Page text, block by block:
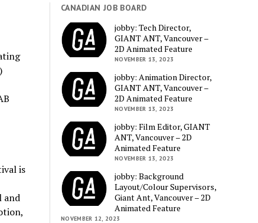
is
and
CANADIAN JOB BOARD
jobby: Tech Director,
GIANT ANT, Vancouver –
2D Animated Feature
NOVEMBER 13, 2023
jobby: Animation Director,
GIANT ANT, Vancouver –
2D Animated Feature
NOVEMBER 13, 2023
jobby: Film Editor, GIANT
ANT, Vancouver – 2D
Animated Feature
NOVEMBER 13, 2023
jobby: Background
Layout/Colour Supervisors,
Giant Ant, Vancouver – 2D
Animated Feature
NOVEMBER 12, 2023